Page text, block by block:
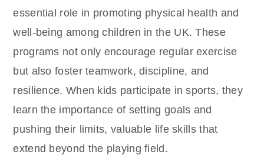
essential role in promoting physical health and
well-being among children in the UK. These
programs not only encourage regular exercise
but also foster teamwork, discipline, and
resilience. When kids participate in sports, they
learn the importance of setting goals and
pushing their limits, valuable life skills that
extend beyond the playing field.